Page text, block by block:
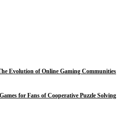
Evolution of Online Gaming Communities
for Fans of Cooperative Puzzle Solving